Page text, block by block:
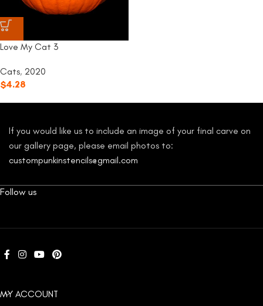
Love My Cat 3
Cats, 2020
$4.28
If you would like us to include an image of your final carve on
our gallery page, please email photos to:
custompunkinstencils@gmail.com
Follow us
MY ACCOUNT